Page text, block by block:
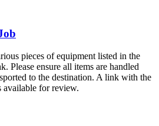
pieces of equipment listed in the
Please ensure all items are handled
to the destination. A link with the
available for review.